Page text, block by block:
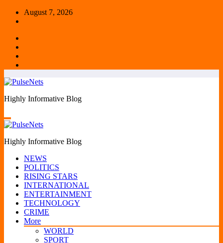
Skip
August 7, 2026
Highly Informative Blog
Highly Informative Blog
NEWS
POLITICS
RISING STARS
INTERNATIONAL
ENTERTAINMENT
TECHNOLOGY
CRIME
More
WORLD
SPORT